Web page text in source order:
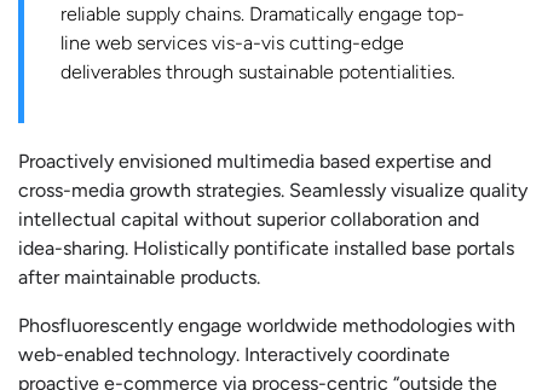
reliable supply chains. Dramatically engage top-
line web services vis-a-vis cutting-edge
deliverables through sustainable potentialities.
Proactively envisioned multimedia based expertise and
cross-media growth strategies. Seamlessly visualize quality
intellectual capital without superior collaboration and
idea-sharing. Holistically pontificate installed base portals
after maintainable products.
Phosfluorescently engage worldwide methodologies with
web-enabled technology. Interactively coordinate
proactive e-commerce via process-centric “outside the